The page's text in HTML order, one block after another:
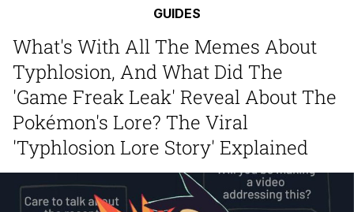
Cat Looks Inside
Distracted Boyfriend
AOC Is Fat Discourse
Evil Kermit
Friendship Ended With Mudasir
GUIDES
What's With All The Memes About
Typhlosion, And What Did The
'Game Freak Leak' Reveal About The
Pokémon's Lore? The Viral
'Typhlosion Lore Story' Explained